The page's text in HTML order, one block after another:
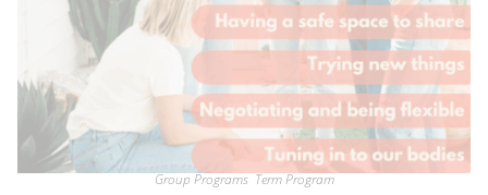
Group Programs,Term Program